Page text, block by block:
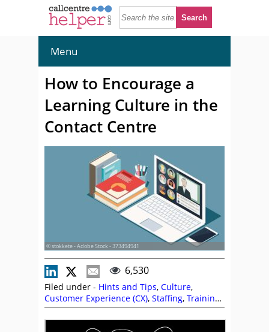
Menu
How to Encourage a
Learning Culture in the
Contact Centre
© stokkete - Adobe Stock - 373494941
6,530
Filed under - Hints and Tips, Culture,
Customer Experience (CX), Staffing, Training
and Coaching